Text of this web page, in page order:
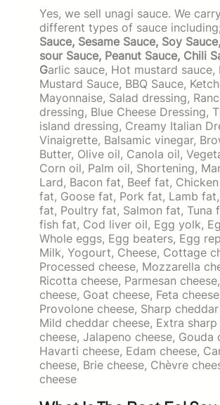
Yes, we sell unagi sauce. We
different types of sauce
Sauce, Sesame Sauce, Soy
sour Sauce, Peanut Sauce, Chili
Garlic sauce, Hot mustard sauce,
Mustard Sauce, BBQ Sauce,
Mayonnaise, Salad dressing,
dressing, Blue Cheese Dressing,
island dressing, Creamy Italian
Vinaigrette, Balsamic vinegar,
Butter, Olive oil, Canola oil,
Corn oil, Palm oil, Shortening,
Lard, Bacon fat, Beef fat,
fat, Goose fat, Pork fat, Lamb
fat, Poultry fat, Salmon fat, Tuna
fish fat, Cod liver oil, Egg yolk,
Whole eggs, Egg beaters, Egg
Milk, Yogourt, Cheese, Cottage
Processed cheese, Mozzarella
Ricotta cheese, Parmesan
cheese, Goat cheese, Feta
Provolone cheese, Sharp
Mild cheddar cheese, Extra
cheese, Jalapeno cheese, Gouda
Havarti cheese, Edam cheese,
cheese, Brie cheese, Chèvre
cheese